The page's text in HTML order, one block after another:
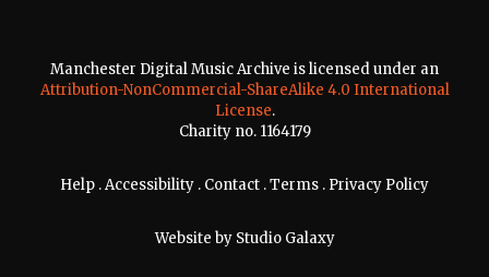
Manchester Digital Music Archive is licensed under an
Attribution-NonCommercial-ShareAlike 4.0 International
License.
Charity no. 1164179
Help .Accessibility . Contact .Terms . Privacy Policy
Website by Studio Galaxy